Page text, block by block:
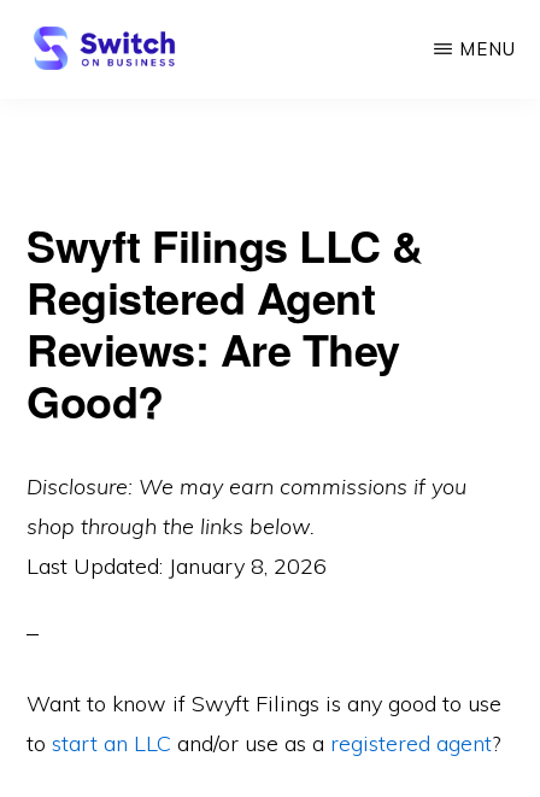
Skip
MENU
Swyft Filings LLC &
Registered Agent
Reviews: Are They
Good?
Disclosure: We may earn commissions if you
shop through the links below.
Last Updated: January 8, 2026
Want to know if Swyft Filings is any good to use
tostart an LLC and/or use as a registered agent?